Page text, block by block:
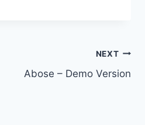
NEXT
Abose – Demo Version